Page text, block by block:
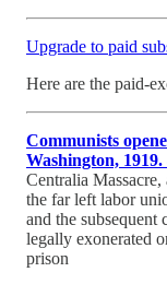
Upgrade to paid
Here are the paid-
Communists
Washington,
Centralia
the far left labor
and the
legally exonerated
prison